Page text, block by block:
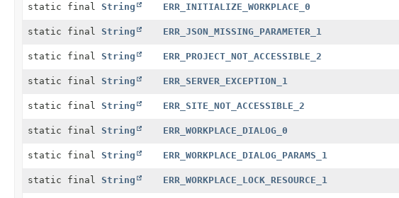
static final String ERR_INITIALIZE_WORKPLACE_0
static final String ERR_JSON_MISSING_PARAMETER_1
static final String ERR_PROJECT_NOT_ACCESSIBLE_2
static final String ERR_SERVER_EXCEPTION_1
static final String ERR_SITE_NOT_ACCESSIBLE_2
static final String ERR_WORKPLACE_DIALOG_0
static final String ERR_WORKPLACE_DIALOG_PARAMS_1
static final String ERR_WORKPLACE_LOCK_RESOURCE_1